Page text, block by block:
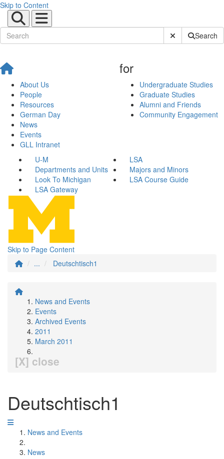
Skip to Content
Submit SiteSearch
About Us
People
Resources
German Day
News
Events
GLL Intranet
for
Undergraduate Studies
Graduate Studies
Alumni and Friends
Community Engagement
U-M
LSA
Departments and Units
Majors and Minors
Look To Michigan
LSA Course Guide
LSA Gateway
Skip to Page Content
...
Deutschtisch1
News and Events
Events
Archived Events
2011
March 2011
[X] close
Deutschtisch1
News and Events
News